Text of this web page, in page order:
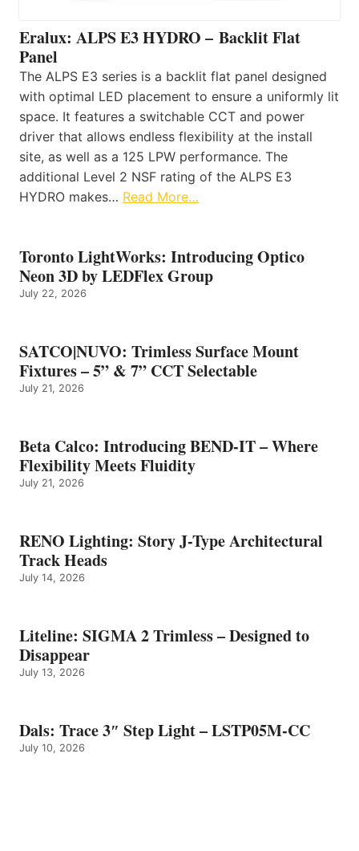
Eralux: ALPS E3 HYDRO – Backlit Flat
Panel
The ALPS E3 series is a backlit flat panel designed
with optimal LED placement to ensure a uniformly lit
space. It features a switchable CCT and power
driver that allows endless flexibility at the install
site, as well as a 125 LPW performance. The
additional Level 2 NSF rating of the ALPS E3
HYDRO makes… Read More…
Toronto LightWorks: Introducing Optico
Neon 3D by LEDFlex Group
July 22, 2026
SATCO|NUVO: Trimless Surface Mount
Fixtures – 5” & 7” CCT Selectable
July 21, 2026
Beta Calco: Introducing BEND-IT – Where
Flexibility Meets Fluidity
July 21, 2026
RENO Lighting: Story J-Type Architectural
Track Heads
July 14, 2026
Liteline: SIGMA 2 Trimless – Designed to
Disappear
July 13, 2026
Dals: Trace 3″ Step Light – LSTP05M-CC
July 10, 2026